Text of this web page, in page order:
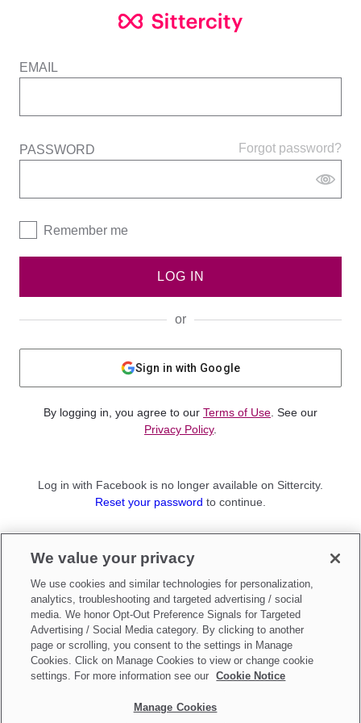
EMAIL
Forgot password?
PASSWORD
Remember me
LOG IN
or
Sign in with Google
By logging in, you agree to our Terms of Use . See our
Privacy Policy.
Log in with Facebook is no longer available on Sittercity.
Reset your password to continue.
Sign up as aParent
Make updates toDo Not Sell My Personal Information
We value your privacy
We use cookies and similar technologies for personalization,
analytics, troubleshooting and targeted advertising / social
media. We honor Opt-Out Preference Signals for Targeted
Advertising / Social Media category. By clicking to another
page or scrolling, you consent to the settings in Manage
Cookies. Click on Manage Cookies to view or change cookie
settings. For more information see our
Cookie Notice
Manage Cookies